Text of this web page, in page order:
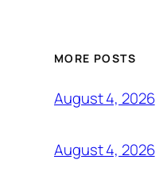
MORE POSTS
August 4, 2026
August 4, 2026